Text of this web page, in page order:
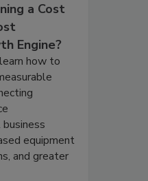
a Cost
Engine?
how to
equipment
and greater